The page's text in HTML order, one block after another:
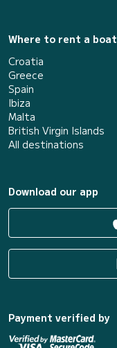
Where to rent a boat
Croatia
Greece
Spain
Ibiza
Malta
British Virgin Islands
All destinations
Download our app
Payment verified by